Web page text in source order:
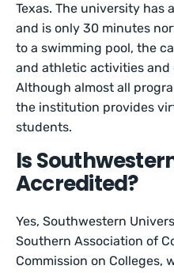
Texas. The university has
and is only 30 minutes
to a swimming pool, the
and athletic activities
Although almost all
the institution provides
students.
Is
Accredited?
Yes, Southwestern
Southern Association of
Commission on Colleges,